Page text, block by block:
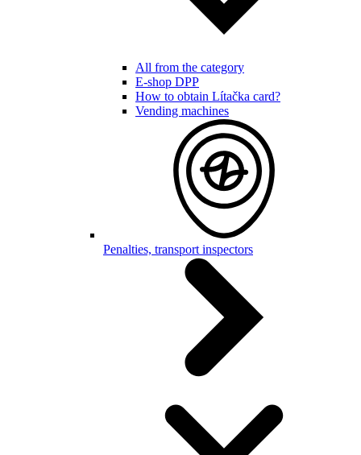
All from the category
E-shop DPP
How to obtain Lítačka card?
Vending machines
Penalties, transport inspectors